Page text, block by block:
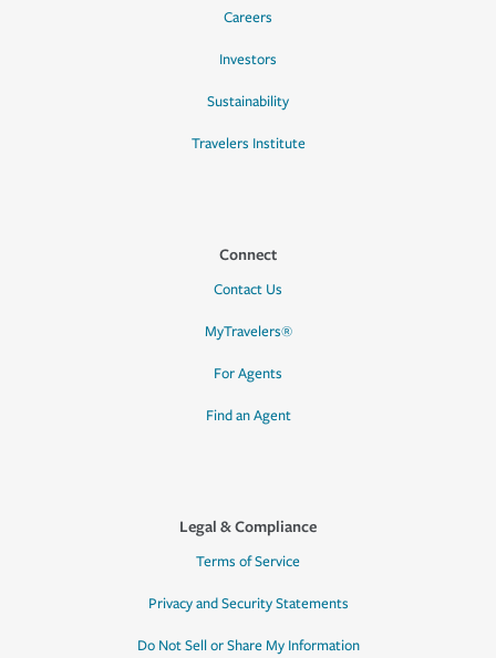
Careers
Investors
Sustainability
Travelers Institute
Connect
Contact Us
MyTravelers®
For Agents
Find an Agent
Legal & Compliance
Terms of Service
Privacy and Security Statements
Do Not Sell or Share My Information